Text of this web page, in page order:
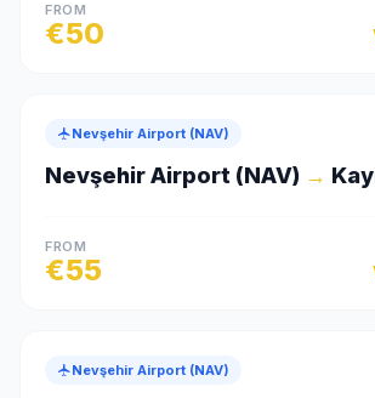
FROM
€50
Nevşehir Airport (NAV)
Nevşehir Airport (NAV) →
FROM
€55
Nevşehir Airport (NAV)